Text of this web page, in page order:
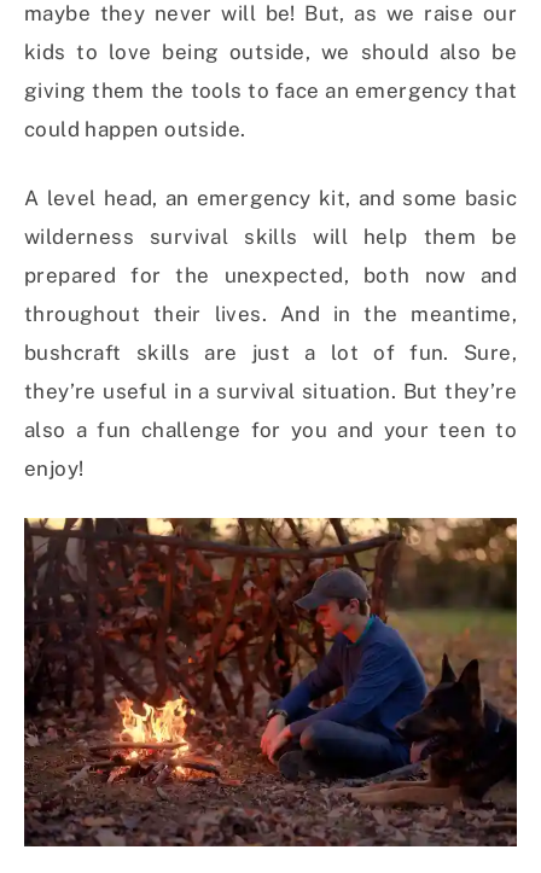
maybe they never will be! But, as we raise our
kids to love being outside, we should also be
giving them the tools to face an emergency that
could happen outside.
A level head, an emergency kit, and some basic
wilderness survival skills will help them be
prepared for the unexpected, both now and
throughout their lives. And in the meantime,
bushcraft skills are just a lot of fun. Sure,
they’re useful in a survival situation. But they’re
also a fun challenge for you and your teen to
enjoy!